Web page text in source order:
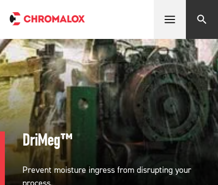
Open menu Search
DriMeg™
Prevent moisture ingress from disrupting your